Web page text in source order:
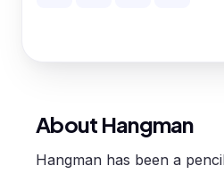
About Hangman
Hangman has been a